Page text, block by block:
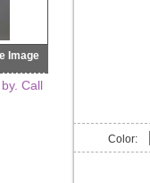
Image
Call
Color: